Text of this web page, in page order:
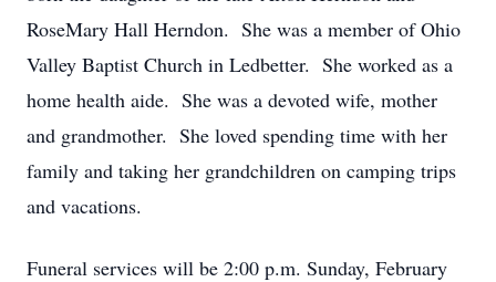
RoseMary Hall Herndon. She was a member of Ohio
Valley Baptist Church in Ledbetter. She worked as a
home health aide. She was a devoted wife, mother
and grandmother. She loved spending time with her
family and taking her grandchildren on camping trips
and vacations.
Funeral services will be 2:00 p.m. Sunday, February